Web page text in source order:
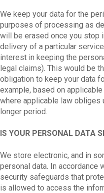
We keep your data for the
purposes of processing as
will be erased once you stop
delivery of a particular
interest in keeping the
legal claims). This would be
obligation to keep your data
example, based on
where applicable law obliges
longer period.
IS YOUR PERSONAL DATA
We store electronic, and in
personal data. In accordance
security safeguards that
is allowed to access the